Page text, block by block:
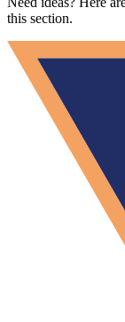
this section.